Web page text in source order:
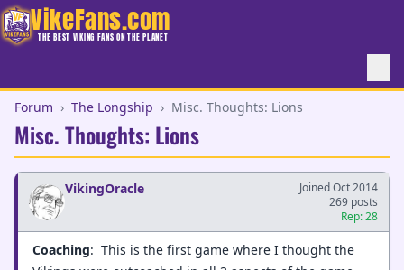
VikeFans.com
THE BEST VIKING FANS ON THE PLANET
Forum › The Longship › Misc. Thoughts: Lions
Misc. Thoughts: Lions
VikingOracle
Joined Oct 2014
269 posts
Rep: 28
Coaching: This is the first game where I thought the